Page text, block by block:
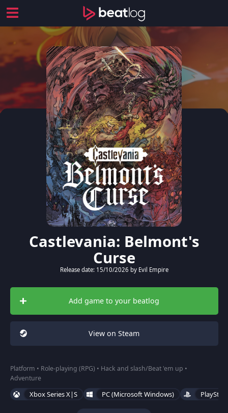
Castlevania: Belmont's
Curse
Release date: 15/10/2026 by Evil Empire
Add game to your beatlog
View on Steam
Platform • Role-playing (RPG) • Hack and slash/Beat 'em up •
Adventure
Xbox Series X|S PC (Microsoft Windows)